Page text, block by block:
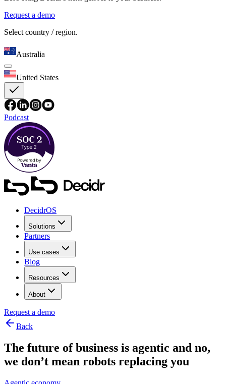
Request a demo
Select country / region.
Australia
United States
Podcast
DecidrOS
Solutions
Partners
Use cases
Blog
Resources
About
Request a demo
Back
The future of business is agentic and no,
we don’t mean robots replacing you